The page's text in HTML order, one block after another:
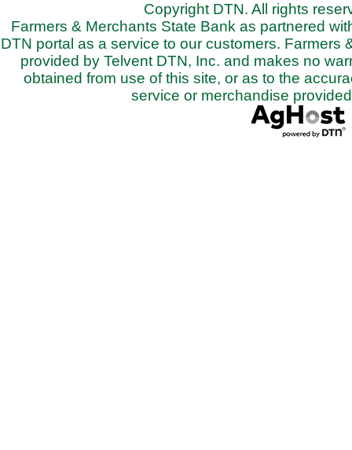
Copyright DTN. All rights
Farmers & Merchants State Bank as partnered
DTN portal as a service to our customers. Farmers
provided by Telvent DTN, Inc. and makes no
obtained from use of this site, or as to the
service or merchandise